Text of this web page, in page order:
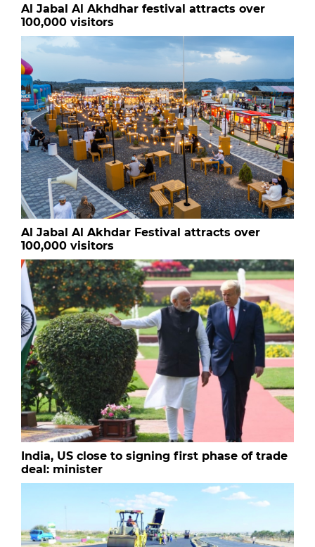
Al Jabal Al Akhdhar festival attracts over
100,000 visitors
Al Jabal Al Akhdar Festival attracts over
100,000 visitors
India, US close to signing first phase of trade
deal: minister